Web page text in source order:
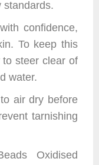
standards.
confidence,
To keep this
steer clear of
water.
air dry before
tarnishing
Oxidised